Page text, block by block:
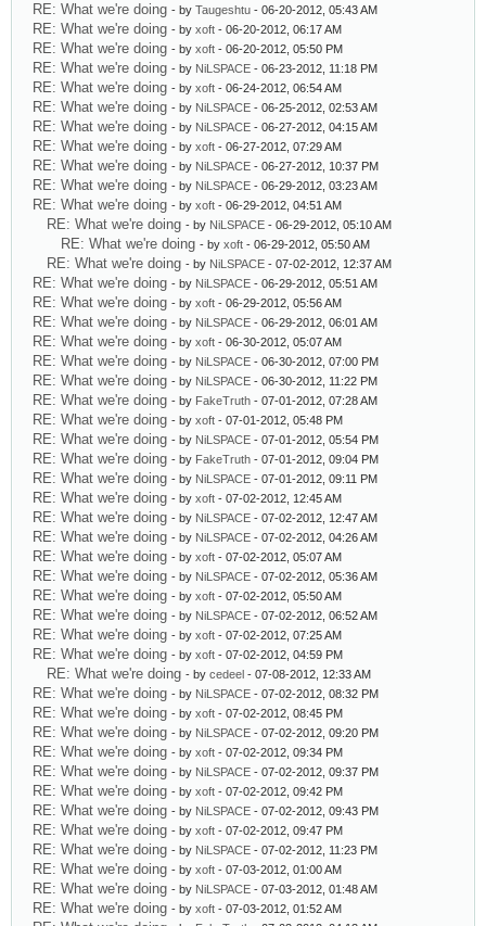
RE: What we're doing - by Taugeshtu - 06-20-2012, 05:43 AM
RE: What we're doing - by xoft - 06-20-2012, 06:17 AM
RE: What we're doing - by xoft - 06-20-2012, 05:50 PM
RE: What we're doing - by NiLSPACE - 06-23-2012, 11:18 PM
RE: What we're doing - by xoft - 06-24-2012, 06:54 AM
RE: What we're doing - by NiLSPACE - 06-25-2012, 02:53 AM
RE: What we're doing - by NiLSPACE - 06-27-2012, 04:15 AM
RE: What we're doing - by xoft - 06-27-2012, 07:29 AM
RE: What we're doing - by NiLSPACE - 06-27-2012, 10:37 PM
RE: What we're doing - by NiLSPACE - 06-29-2012, 03:23 AM
RE: What we're doing - by xoft - 06-29-2012, 04:51 AM
RE: What we're doing - by NiLSPACE - 06-29-2012, 05:10 AM
RE: What we're doing - by xoft - 06-29-2012, 05:50 AM
RE: What we're doing - by NiLSPACE - 07-02-2012, 12:37 AM
RE: What we're doing - by NiLSPACE - 06-29-2012, 05:51 AM
RE: What we're doing - by xoft - 06-29-2012, 05:56 AM
RE: What we're doing - by NiLSPACE - 06-29-2012, 06:01 AM
RE: What we're doing - by xoft - 06-30-2012, 05:07 AM
RE: What we're doing - by NiLSPACE - 06-30-2012, 07:00 PM
RE: What we're doing - by NiLSPACE - 06-30-2012, 11:22 PM
RE: What we're doing - by FakeTruth - 07-01-2012, 07:28 AM
RE: What we're doing - by xoft - 07-01-2012, 05:48 PM
RE: What we're doing - by NiLSPACE - 07-01-2012, 05:54 PM
RE: What we're doing - by FakeTruth - 07-01-2012, 09:04 PM
RE: What we're doing - by NiLSPACE - 07-01-2012, 09:11 PM
RE: What we're doing - by xoft - 07-02-2012, 12:45 AM
RE: What we're doing - by NiLSPACE - 07-02-2012, 12:47 AM
RE: What we're doing - by NiLSPACE - 07-02-2012, 04:26 AM
RE: What we're doing - by xoft - 07-02-2012, 05:07 AM
RE: What we're doing - by NiLSPACE - 07-02-2012, 05:36 AM
RE: What we're doing - by xoft - 07-02-2012, 05:50 AM
RE: What we're doing - by NiLSPACE - 07-02-2012, 06:52 AM
RE: What we're doing - by xoft - 07-02-2012, 07:25 AM
RE: What we're doing - by xoft - 07-02-2012, 04:59 PM
RE: What we're doing - by cedeel - 07-08-2012, 12:33 AM
RE: What we're doing - by NiLSPACE - 07-02-2012, 08:32 PM
RE: What we're doing - by xoft - 07-02-2012, 08:45 PM
RE: What we're doing - by NiLSPACE - 07-02-2012, 09:20 PM
RE: What we're doing - by xoft - 07-02-2012, 09:34 PM
RE: What we're doing - by NiLSPACE - 07-02-2012, 09:37 PM
RE: What we're doing - by xoft - 07-02-2012, 09:42 PM
RE: What we're doing - by NiLSPACE - 07-02-2012, 09:43 PM
RE: What we're doing - by xoft - 07-02-2012, 09:47 PM
RE: What we're doing - by NiLSPACE - 07-02-2012, 11:23 PM
RE: What we're doing - by xoft - 07-03-2012, 01:00 AM
RE: What we're doing - by NiLSPACE - 07-03-2012, 01:48 AM
RE: What we're doing - by xoft - 07-03-2012, 01:52 AM